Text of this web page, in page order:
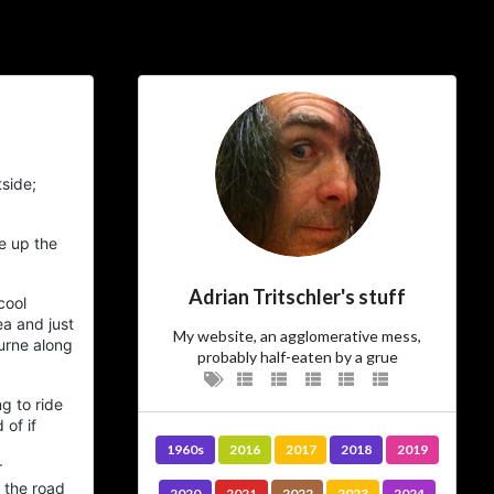
up the
and just
along
to ride
of if
road
Adrian Tritschler's stuff
My website, an agglomerative mess,
probably half-eaten by a grue
1960s 2016 2017 2018 2019
ajft looking stylish and
black
…The Owner
There’s not much more I can add to
who
I am.
…The Site
Vanity site? Technology experiment?
Learning tool? Blog?
Journal
? Diary?
Photo album
? I could tell you, but then